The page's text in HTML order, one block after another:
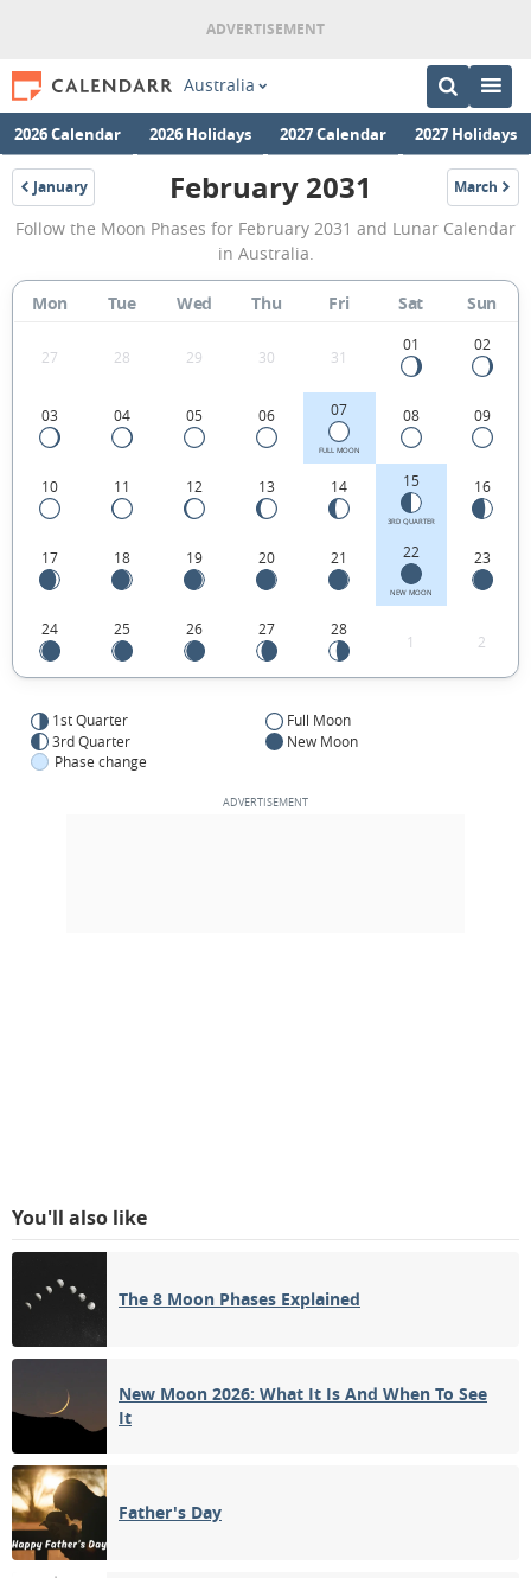
Australia
2026 Calendar 2026 Holidays 2027 Calendar 2027 Holidays
January
2031
February
2031
Moon
Phases
Calendar
Australia.
February 2031 March
2031
Follow the Moon Phases for February 2031 and Lunar Calendar
in Australia.
Mon Tue Wed Thu Fri Sat Sun
27 28 29 30 31
01 02
03 04 05 06 07
FULL MOON
08 09
10 11 12 13 14 15
3RD QUARTER
16
17 18 19 20 21 22
NEW MOON
23
24 25 26 27 28
1 2
1st Quarter
Full Moon
3rd Quarter
New Moon
Phase change
You'll also like
The 8 Moon Phases Explained
New Moon 2026: What It Is And When To See
It
Father's Day